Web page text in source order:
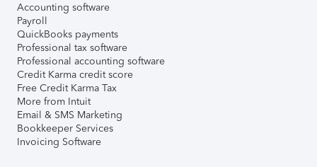
Accounting software
Payroll
QuickBooks payments
Professional tax software
Professional accounting software
Credit Karma credit score
Free Credit Karma Tax
More from Intuit
Email & SMS Marketing
Bookkeeper Services
Invoicing Software